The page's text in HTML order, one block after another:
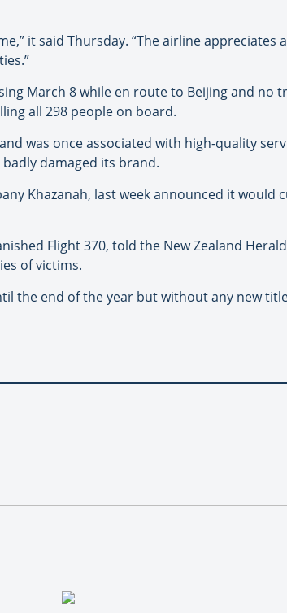
it said Thursday. “The airline appreciates
March 8 while en route to Beijing and no
all 298 people on board.
was once associated with high-quality
damaged its brand.
Khazanah, last week announced it would
Flight 370, told the New Zealand
of victims.
the end of the year but without any new